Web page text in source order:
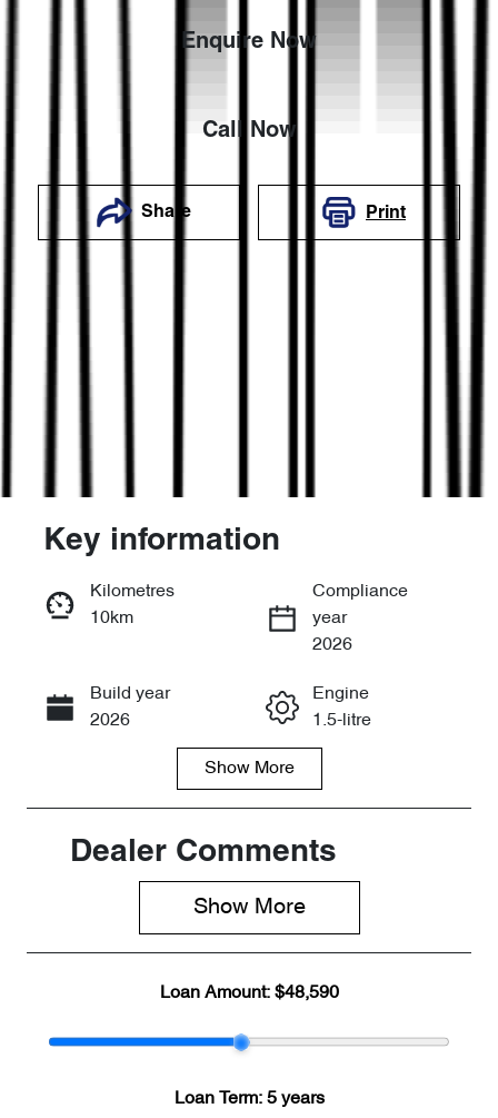
Enquire Now
Call Now
Share Print
Enquire Now
Call Now
Key information
Kilometres
10km
Compliance
year
2026
Build year
2026
Engine
1.5-litre
Seats
Stock no
LNNBBDEE4
Show More
Dealer Comments
Show More
Loan Amount: $48,590
Loan Term: 5 years